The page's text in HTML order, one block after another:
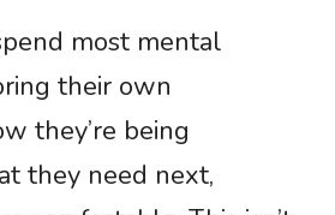
most mental
their own
they’re being
they need next,